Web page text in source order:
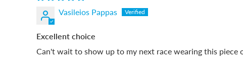
Vasileios Pappas
Excellent choice
Can't wait to show up to my next race wearing this piece